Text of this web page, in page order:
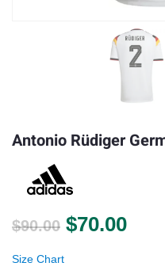
Antonio Rüdiger
$90.00 Original
$70.00
Size Chart